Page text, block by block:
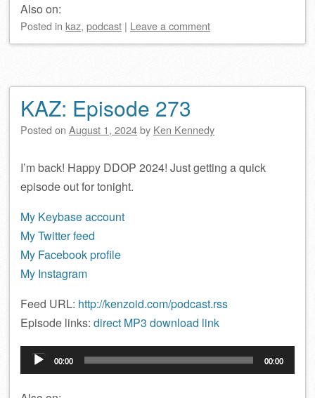
Also on:
Posted in kaz, podcast | Leave a comment
KAZ: Episode 273
Posted on August 1, 2024by Ken Kennedy
I’m back! Happy DDOP 2024! Just getting a quick
episode out for tonight.
My Keybase account
My Twitter feed
My Facebook profile
My Instagram
Feed URL: http://kenzoid.com/podcast.rss
Episode links: direct MP3 download link
Audio
Player
00:00 00:00